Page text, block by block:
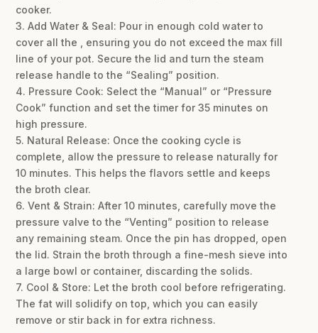
cooker.
3. Add Water & Seal: Pour in enough cold water to
cover all the , ensuring you do not exceed the max fill
line of your pot. Secure the lid and turn the steam
release handle to the “Sealing” position.
4. Pressure Cook: Select the “Manual” or “Pressure
Cook” function and set the timer for 35 minutes on
high pressure.
5. Natural Release: Once the cooking cycle is
complete, allow the pressure to release naturally for
10 minutes. This helps the flavors settle and keeps
the broth clear.
6. Vent & Strain: After 10 minutes, carefully move the
pressure valve to the “Venting” position to release
any remaining steam. Once the pin has dropped, open
the lid. Strain the broth through a fine-mesh sieve into
a large bowl or container, discarding the solids.
7. Cool & Store: Let the broth cool before refrigerating.
The fat will solidify on top, which you can easily
remove or stir back in for extra richness.